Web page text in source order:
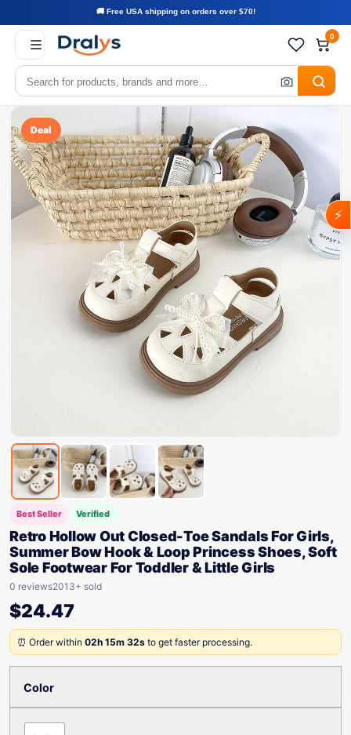
🚚 Free USA shipping on orders over $70!
0
Deal
Best Seller Verified
Retro Hollow Out Closed-Toe Sandals For Girls,
Summer Bow Hook & Loop Princess Shoes, Soft
Sole Footwear For Toddler & Little Girls
0 reviews2013+ sold
$24.47
⏰ Order within 02h 15m 32s to get faster processing.
Color
⚡